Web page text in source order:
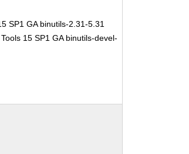
SP1 GA binutils-2.31-5.31
15 SP1 GA binutils-devel-